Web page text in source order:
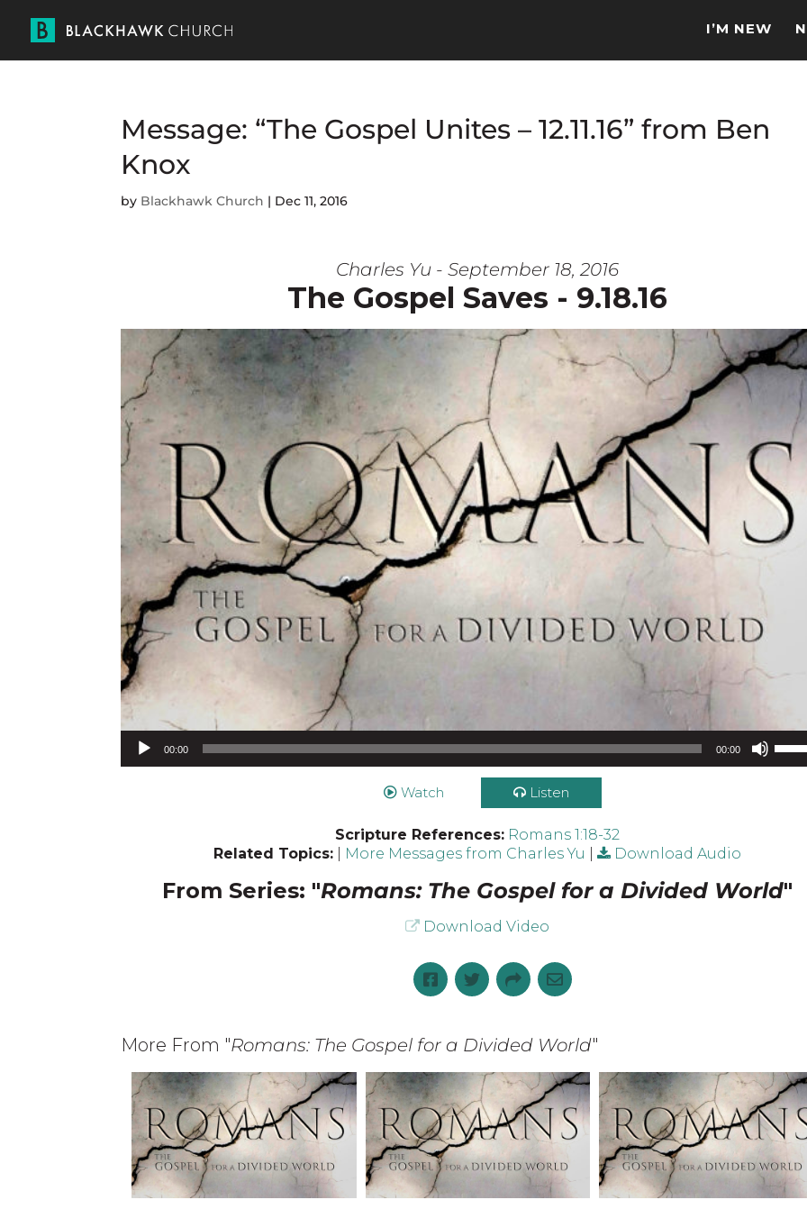
I’M NEW
Message: “The Gospel Unites – 12.11.16” from Ben
Knox
by Blackhawk Church | Dec 11, 2016
Charles Yu - September 18, 2016
The Gospel Saves - 9.18.16
Audio Player
00:00 00:00
Use Up/Down Arrow keys to increase or
Watch Listen
Scripture References: Romans 1:18-32
Related Topics:
More Messages from Charles Yu | Download Audio
From Series: "Romans: The Gospel for a Divided World"
Download Video
More From "Romans: The Gospel for a Divided World"